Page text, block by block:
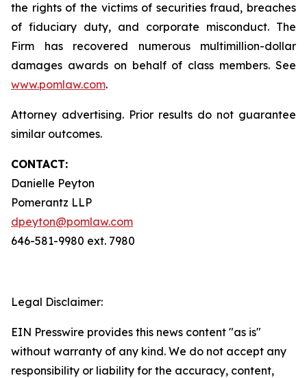
the rights of the victims of securities fraud, breaches
of fiduciary duty, and corporate misconduct. The
Firm has recovered numerous multimillion-dollar
damages awards on behalf of class members. See
www.pomlaw.com.
Attorney advertising. Prior results do not guarantee
similar outcomes.
CONTACT:
Danielle Peyton
Pomerantz LLP
dpeyton@pomlaw.com
646-581-9980 ext. 7980
Legal Disclaimer:
EIN Presswire provides this news content "as is"
without warranty of any kind. We do not accept any
responsibility or liability for the accuracy, content,